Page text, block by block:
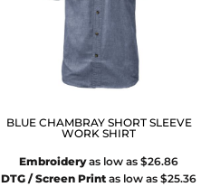
BLUE CHAMBRAY SHORT SLEEVE
WORK SHIRT
Embroideryas low as$26.86
DTG / Screen Print as low as$25.36